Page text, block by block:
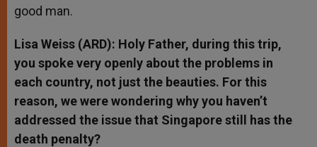
good man.
Lisa Weiss (ARD): Holy Father, during this trip,
you spoke very openly about the problems in
each country, not just the beauties. For this
reason, we were wondering why you haven’t
addressed the issue that Singapore still has the
death penalty?